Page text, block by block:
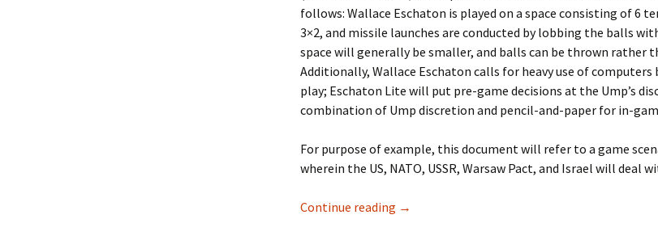
follows: Wallace Eschaton is played on a space consisting of 6
3×2, and missile launches are conducted by lobbing the balls
space will generally be smaller, and balls can be thrown rather
Additionally, Wallace Eschaton calls for heavy use of
play; Eschaton Lite will put pre-game decisions at the Ump’s
combination of Ump discretion and pencil-and-paper for in-
For purpose of example, this document will refer to a game
wherein the US, NATO, USSR, Warsaw Pact, and Israel will deal
Continue reading Eschaton Lite
→